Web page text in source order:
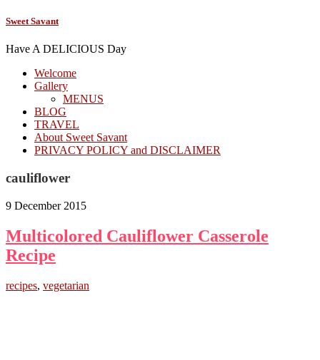
Sweet Savant
Have A DELICIOUS Day
Welcome
Gallery
MENUS
BLOG
TRAVEL
About Sweet Savant
PRIVACY POLICY and DISCLAIMER
cauliflower
9 December 2015
Multicolored Cauliflower Casserole
Recipe
recipes, vegetarian